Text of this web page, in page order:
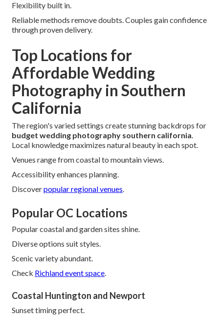
Flexibility built in.
Reliable methods remove doubts. Couples gain confidence
through proven delivery.
Top Locations for
Affordable Wedding
Photography in Southern
California
The region's varied settings create stunning backdrops for
budget wedding photography southern california.
Local knowledge maximizes natural beauty in each spot.
Venues range from coastal to mountain views.
Accessibility enhances planning.
Discoverpopular regional venues.
Popular OC Locations
Popular coastal and garden sites shine.
Diverse options suit styles.
Scenic variety abundant.
Check Richland event space.
Coastal Huntington and Newport
Sunset timing perfect.